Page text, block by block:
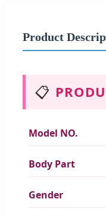
Product
📋
Model NO.
Body Part
Gender